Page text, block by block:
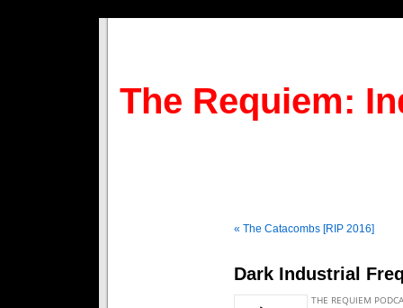
The Requiem:
« The Catacombs [RIP 2016]
Dark Industrial